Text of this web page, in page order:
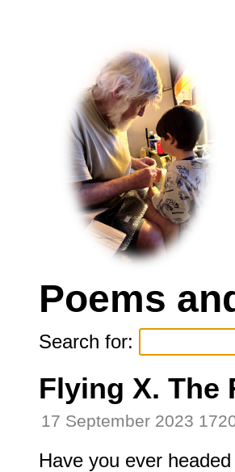
Poems
Search for:
Flying X. The
17 September 2023
Have you ever